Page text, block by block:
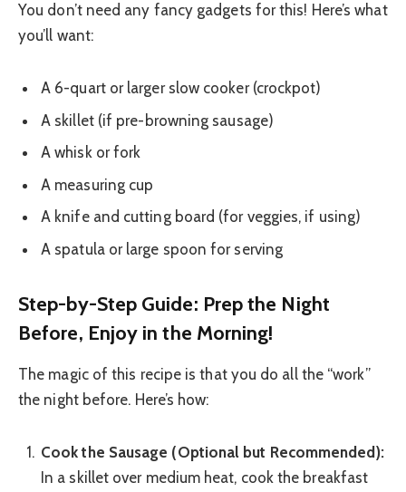
You don’t need any fancy gadgets for this! Here’s what
you’ll want:
A 6-quart or larger slow cooker (crockpot)
A skillet (if pre-browning sausage)
A whisk or fork
A measuring cup
A knife and cutting board (for veggies, if using)
A spatula or large spoon for serving
Step-by-Step Guide: Prep the Night
Before, Enjoy in the Morning!
The magic of this recipe is that you do all the “work”
the night before. Here’s how:
Cook the Sausage (Optional but Recommended):
In a skillet over medium heat, cook the breakfast